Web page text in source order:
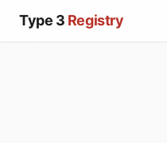
Type 3 Registry